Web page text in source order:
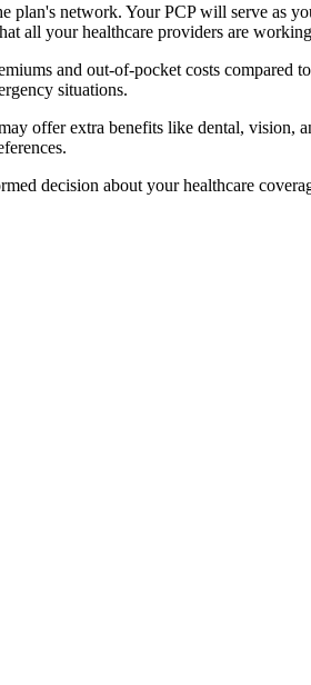
plan's network. Your PCP will serve as
all your healthcare providers are
and out-of-pocket costs compared
situations.
offer extra benefits like dental, vision,
decision about your healthcare